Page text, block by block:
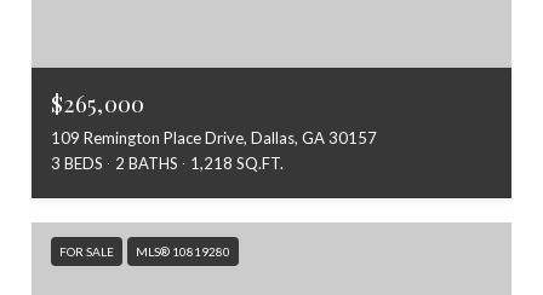
$265,000
109 Remington Place Drive, Dallas, GA 30157
3 BEDS
2 BATHS 1,218 SQ.FT.
FOR SALE MLS® 10819280